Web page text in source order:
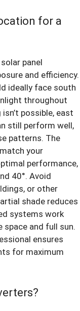
for a
panel
and efficiency.
ideally face south
throughout
possible, east
still perform well,
patterns. The
your
performance,
40°. Avoid
or other
shade reduces
systems work
space and full sun.
ensures
for maximum